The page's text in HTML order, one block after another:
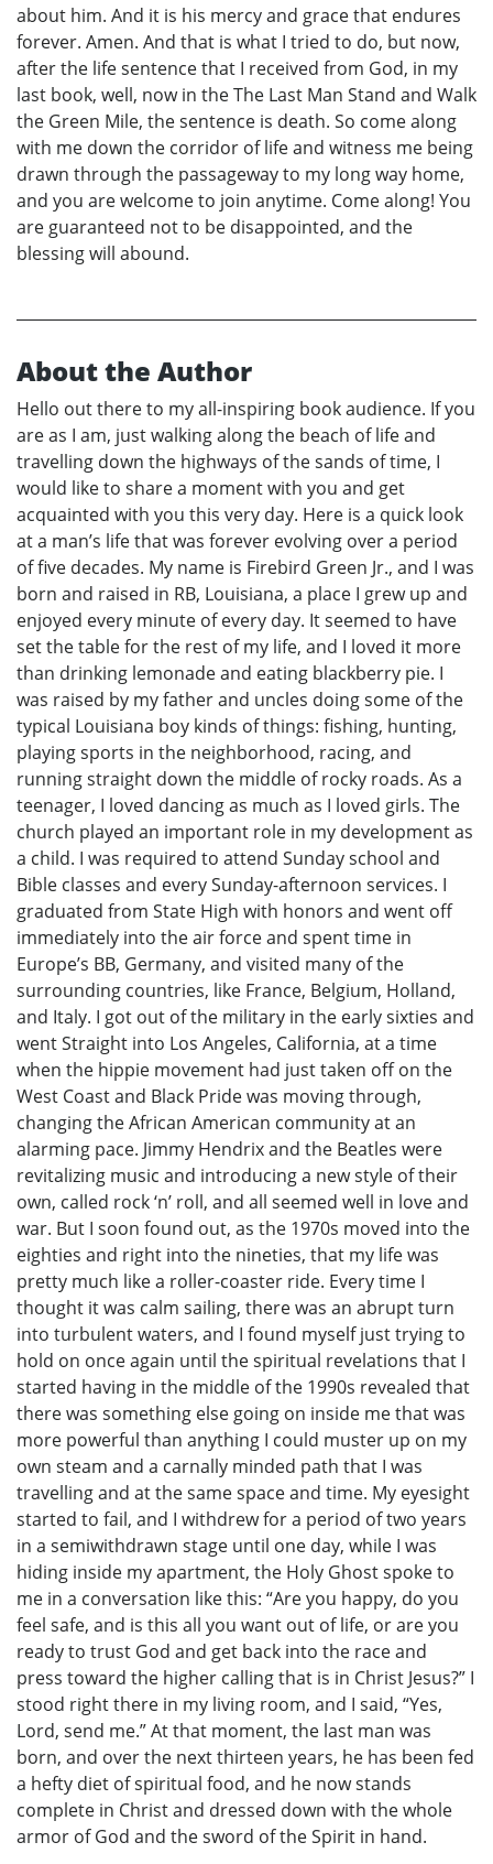
about him. And it is his mercy and grace that endures
forever. Amen. And that is what I tried to do, but now,
after the life sentence that I received from God, in my
last book, well, now in the The Last Man Stand and Walk
the Green Mile, the sentence is death. So come along
with me down the corridor of life and witness me being
drawn through the passageway to my long way home,
and you are welcome to join anytime. Come along! You
are guaranteed not to be disappointed, and the
blessing will abound.
About the Author
Hello out there to my all-inspiring book audience. If you
are as I am, just walking along the beach of life and
travelling down the highways of the sands of time, I
would like to share a moment with you and get
acquainted with you this very day. Here is a quick look
at a man’s life that was forever evolving over a period
of five decades. My name is Firebird Green Jr., and I was
born and raised in RB, Louisiana, a place I grew up and
enjoyed every minute of every day. It seemed to have
set the table for the rest of my life, and I loved it more
than drinking lemonade and eating blackberry pie. I
was raised by my father and uncles doing some of the
typical Louisiana boy kinds of things: fishing, hunting,
playing sports in the neighborhood, racing, and
running straight down the middle of rocky roads. As a
teenager, I loved dancing as much as I loved girls. The
church played an important role in my development as
a child. I was required to attend Sunday school and
Bible classes and every Sunday-afternoon services. I
graduated from State High with honors and went off
immediately into the air force and spent time in
Europe’s BB, Germany, and visited many of the
surrounding countries, like France, Belgium, Holland,
and Italy. I got out of the military in the early sixties and
went Straight into Los Angeles, California, at a time
when the hippie movement had just taken off on the
West Coast and Black Pride was moving through,
changing the African American community at an
alarming pace. Jimmy Hendrix and the Beatles were
revitalizing music and introducing a new style of their
own, called rock ‘n’ roll, and all seemed well in love and
war. But I soon found out, as the 1970s moved into the
eighties and right into the nineties, that my life was
pretty much like a roller-coaster ride. Every time I
thought it was calm sailing, there was an abrupt turn
into turbulent waters, and I found myself just trying to
hold on once again until the spiritual revelations that I
started having in the middle of the 1990s revealed that
there was something else going on inside me that was
more powerful than anything I could muster up on my
own steam and a carnally minded path that I was
travelling and at the same space and time. My eyesight
started to fail, and I withdrew for a period of two years
in a semiwithdrawn stage until one day, while I was
hiding inside my apartment, the Holy Ghost spoke to
me in a conversation like this: “Are you happy, do you
feel safe, and is this all you want out of life, or are you
ready to trust God and get back into the race and
press toward the higher calling that is in Christ Jesus?” I
stood right there in my living room, and I said, “Yes,
Lord, send me.” At that moment, the last man was
born, and over the next thirteen years, he has been fed
a hefty diet of spiritual food, and he now stands
complete in Christ and dressed down with the whole
armor of God and the sword of the Spirit in hand.